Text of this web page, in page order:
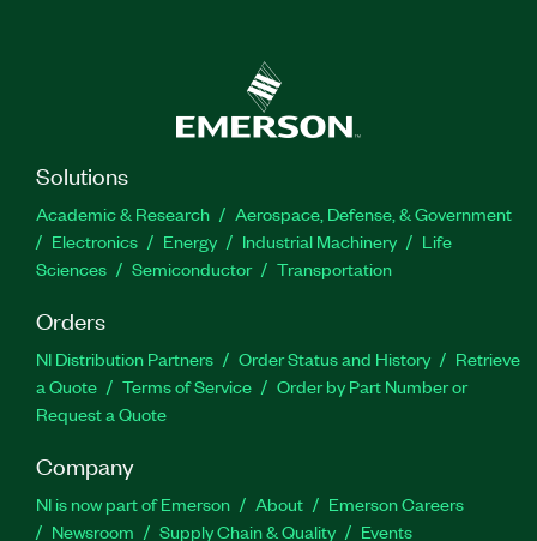
Solutions
Academic & Research
Aerospace, Defense, & Government
Electronics
Energy Industrial Machinery
Life
Sciences
Semiconductor Transportation
Orders
NI Distribution Partners Order Status and History
Retrieve
a Quote
Terms of Service
Order by Part Number or
Request a Quote
Company
NI is now part of Emerson About
Emerson Careers
Newsroom
Supply Chain & Quality Events